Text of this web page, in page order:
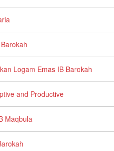
Logam Emas IB Barokah
and Productive
Maqbula